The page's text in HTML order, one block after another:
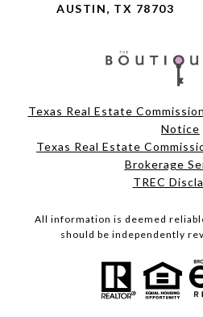
AUSTIN, TX 78703
Texas Real Estate
Notice
Texas Real Estate
Brokerage
TREC
All information is deemed
should be independently